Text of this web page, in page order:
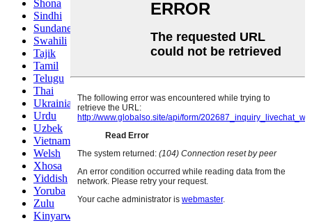
Shona
Sindhi
Sundanese
Swahili
Tajik
Tamil
Telugu
Thai
Ukrainian
Urdu
Uzbek
Vietnamese
Welsh
Xhosa
Yiddish
Yoruba
Zulu
Kinyarwanda